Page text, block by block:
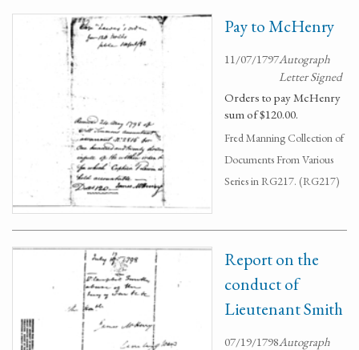
Pay to McHenry
11/07/1797Autograph
Letter Signed
Orders to pay McHenry
sum of $120.00.
Fred Manning Collection of
Documents From Various
Series in RG217. (RG217)
Report on the
conduct of
Lieutenant Smith
07/19/1798Autograph